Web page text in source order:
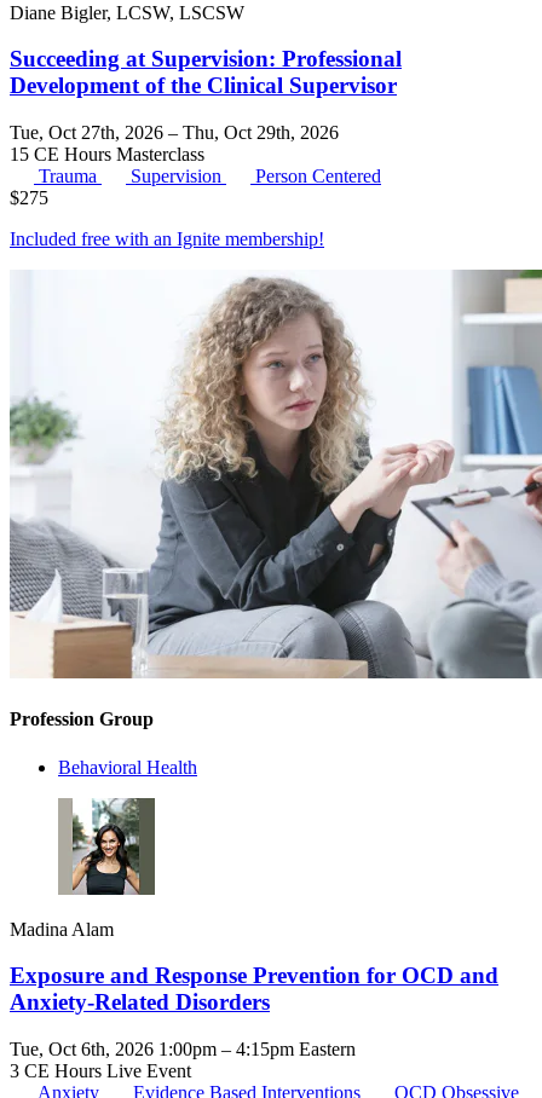
Diane Bigler, LCSW, LSCSW
Succeeding at Supervision: Professional
Development of the Clinical Supervisor
Tue, Oct 27th, 2026 – Thu, Oct 29th, 2026
15 CE Hours Masterclass
Trauma
Supervision
Person Centered
$275
Included free with an Ignite membership!
Profession Group
Behavioral Health
Madina Alam
Exposure and Response Prevention for OCD and
Anxiety-Related Disorders
Tue, Oct 6th, 2026 1:00pm – 4:15pm Eastern
3 CE Hours Live Event
Anxiety
Evidence Based Interventions OCD Obsessive